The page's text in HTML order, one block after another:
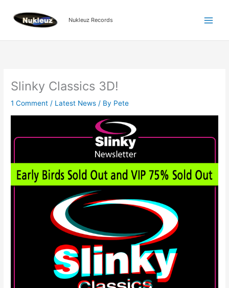
content
Nukleuz Records
Slinky Classics 3D!
1 Comment / Latest News / By Pete